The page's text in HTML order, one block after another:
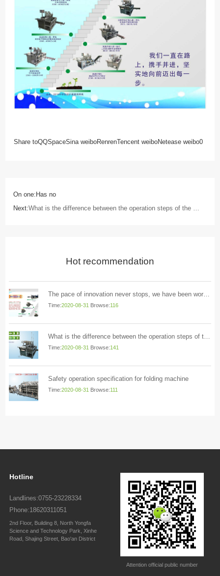
Share toQQSpaceSina weiboRenrenTencent weiboNetease weibo0
On one:Has no
Next:
What is the difference between the operation steps of the mask machine and the linen machine
Hot recommendation
The pace of innovation never stops, we have been working hard Yihao Technology
Time:2020-08-31 Browse:116
What is the difference between the operation steps of the mask machine and the linen machine
Time:2020-08-31 Browse:141
Safety operation specification for folding machine
Time:2020-08-31 Browse:111
Hotline
Landlines:0755-23228334
Phone:18620311051
2nd Floor, Building 8, North Yongfa
Science and Technology Park, Xinhe
Road, Shajing Street, Bao'an District
Attention official public number